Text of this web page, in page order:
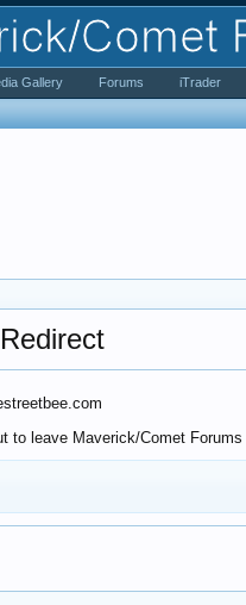
to leave Maverick/Comet
Gallery Forums iTrader